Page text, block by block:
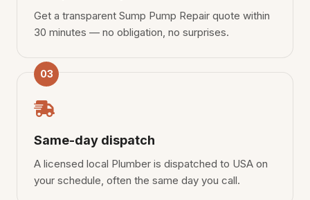
Get a transparent Sump Pump Repair quote within
30 minutes — no obligation, no surprises.
03
Same-day dispatch
A licensed local Plumber is dispatched to USA on
your schedule, often the same day you call.